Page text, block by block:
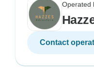
Operated
Contact